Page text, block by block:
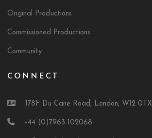
Original Productions
Commissioned Productions
Community
CONNECT
178F Du Cane Road, London, W12 0TX
+44 (0)7963 102068